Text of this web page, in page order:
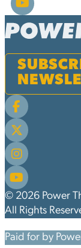
© 2026 Power
All Rights
Paid for by